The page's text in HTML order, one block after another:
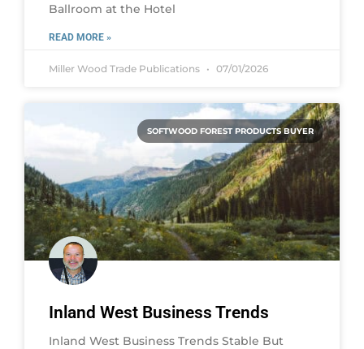
Ballroom at the Hotel
READ MORE »
Miller Wood Trade Publications 07/01/2026
SOFTWOOD FOREST PRODUCTS BUYER
Inland West Business Trends
Inland West Business Trends Stable But